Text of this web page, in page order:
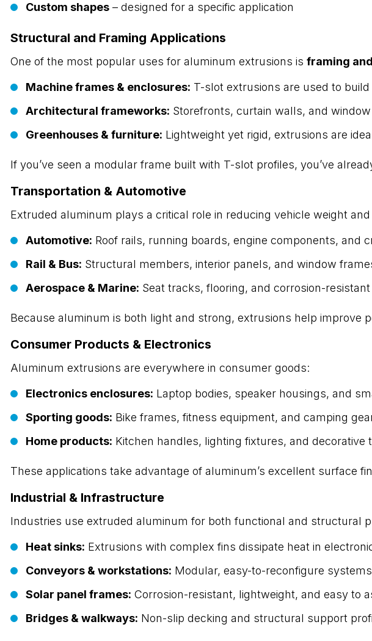
Custom shapes – designed for a specific application
Structural and Framing Applications
One of the most popular uses for aluminum extrusions is framing
Machine frames & enclosures: T-slot extrusions are used to
Architectural frameworks: Storefronts, curtain walls, and
Greenhouses & furniture: Lightweight yet rigid, extrusions are
If you’ve seen a modular frame built with T-slot profiles, you’ve
Transportation & Automotive
Extruded aluminum plays a critical role in reducing vehicle weight
Automotive: Roof rails, running boards, engine components, and
Rail & Bus: Structural members, interior panels, and window
Aerospace & Marine: Seat tracks, flooring, and corrosion-
Because aluminum is both light and strong, extrusions help improve
Consumer Products & Electronics
Aluminum extrusions are everywhere in consumer goods:
Electronics enclosures: Laptop bodies, speaker housings, and
Sporting goods: Bike frames, fitness equipment, and camping
Home products: Kitchen handles, lighting fixtures, and decorative
These applications take advantage of aluminum’s excellent surface
Industrial & Infrastructure
Industries use extruded aluminum for both functional and structural
Heat sinks: Extrusions with complex fins dissipate heat in
Conveyors & workstations: Modular, easy-to-reconfigure systems
Solar panel frames: Corrosion-resistant, lightweight, and easy to
Bridges & walkways: Non-slip decking and structural support